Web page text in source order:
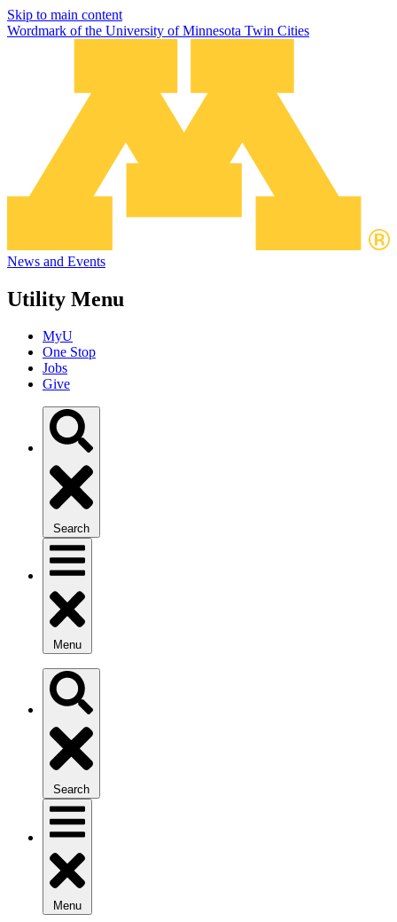
Skip to main content
Wordmark of the University of Minnesota Twin Cities
News and Events
Utility Menu
MyU
One Stop
Jobs
Give
Search
Menu
Search
Menu